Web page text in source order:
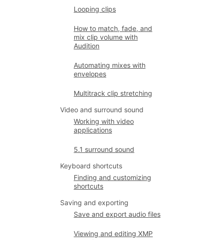
Looping clips
How to match, fade, and
mix clip volume with
Audition
Automating mixes with
envelopes
Multitrack clip stretching
Video and surround sound
Working with video
applications
5.1 surround sound
Keyboard shortcuts
Finding and customizing
shortcuts
Saving and exporting
Save and export audio files
Viewing and editing XMP